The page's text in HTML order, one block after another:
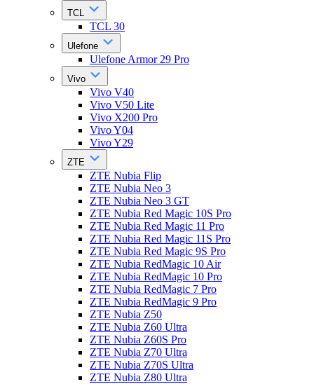
TCL
TCL 30
Ulefone
Ulefone Armor 29 Pro
Vivo
Vivo V40
Vivo V50 Lite
Vivo X200 Pro
Vivo Y04
Vivo Y29
ZTE
ZTE Nubia Flip
ZTE Nubia Neo 3
ZTE Nubia Neo 3 GT
ZTE Nubia Red Magic 10S Pro
ZTE Nubia Red Magic 11 Pro
ZTE Nubia Red Magic 11S Pro
ZTE Nubia Red Magic 9S Pro
ZTE Nubia RedMagic 10 Air
ZTE Nubia RedMagic 10 Pro
ZTE Nubia RedMagic 7 Pro
ZTE Nubia RedMagic 9 Pro
ZTE Nubia Z50
ZTE Nubia Z60 Ultra
ZTE Nubia Z60S Pro
ZTE Nubia Z70 Ultra
ZTE Nubia Z70S Ultra
ZTE Nubia Z80 Ultra